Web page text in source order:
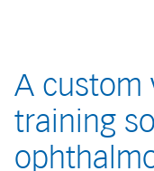
A custom
training